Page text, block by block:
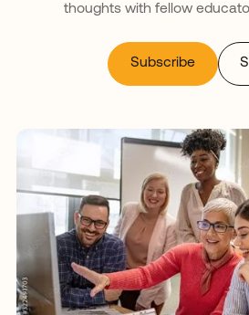
thoughts with fellow
Subscribe